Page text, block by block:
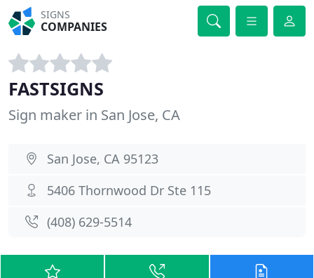
SIGNS
COMPANIES
FASTSIGNS
Sign maker in San Jose, CA
San Jose, CA 95123
5406 Thornwood Dr Ste 115
(408) 629-5514